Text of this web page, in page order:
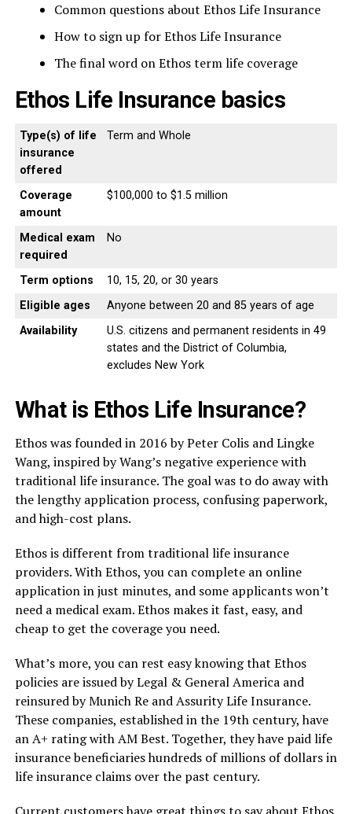
Common questions about Ethos Life Insurance
How to sign up for Ethos Life Insurance
The final word on Ethos term life coverage
Ethos Life Insurance basics
Type(s) of life
insurance
offered
Term and Whole
Coverage
amount
$100,000 to $1.5 million
Medical exam
required
No
Term options
10, 15, 20, or 30 years
Eligible ages
Anyone between 20 and 85 years of age
Availability
U.S. citizens and permanent residents in 49
states and the District of Columbia,
excludes New York
What is Ethos Life Insurance?
Ethos was founded in 2016 by Peter Colis and Lingke
Wang, inspired by Wang’s negative experience with
traditional life insurance. The goal was to do away with
the lengthy application process, confusing paperwork,
and high-cost plans.
Ethos is different from traditional life insurance
providers. With Ethos, you can complete an online
application in just minutes, and some applicants won’t
need a medical exam. Ethos makes it fast, easy, and
cheap to get the coverage you need.
What’s more, you can rest easy knowing that Ethos
policies are issued by Legal & General America and
reinsured by Munich Re and Assurity Life Insurance.
These companies, established in the 19th century, have
an A+ rating with AM Best. Together, they have paid life
insurance beneficiaries hundreds of millions of dollars in
life insurance claims over the past century.